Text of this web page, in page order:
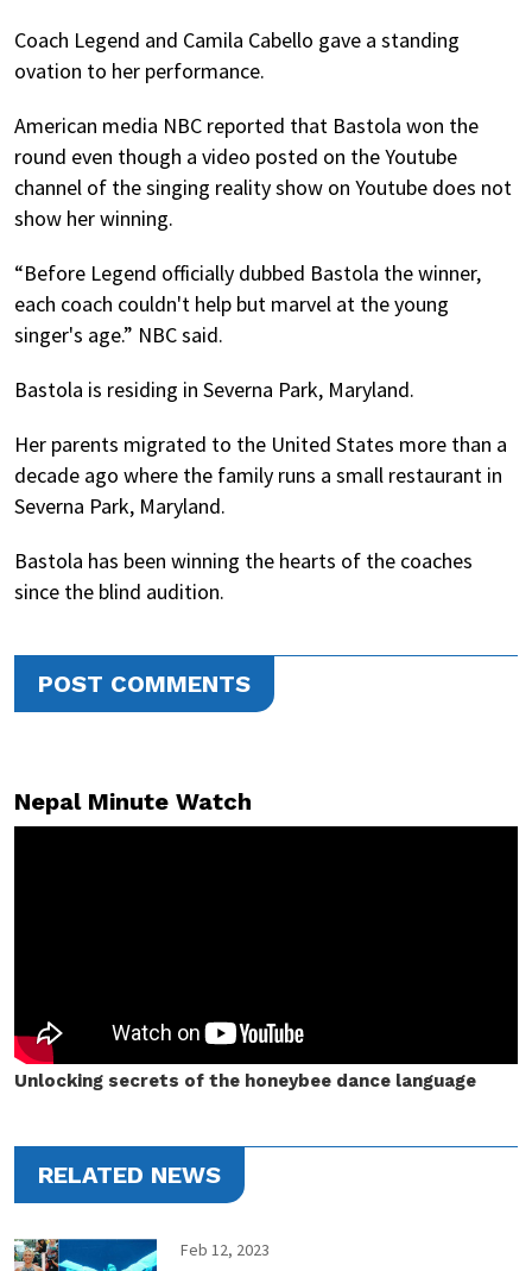
Coach Legend and Camila Cabello gave a standing
ovation to her performance.
American media NBC reported that Bastola won the
round even though a video posted on the Youtube
channel of the singing reality show on Youtube does not
show her winning.
“Before Legend officially dubbed Bastola the winner,
each coach couldn't help but marvel at the young
singer's age.” NBC said.
Bastola is residing in Severna Park, Maryland.
Her parents migrated to the United States more than a
decade ago where the family runs a small restaurant in
Severna Park, Maryland.
Bastola has been winning the hearts of the coaches
since the blind audition.
POST COMMENTS
Nepal Minute Watch
Unlocking secrets of the honeybee dance language
RELATED NEWS
Feb 12, 2023